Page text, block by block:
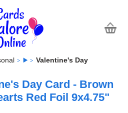
Valentine's Day
Day Card - Brown
Red Foil 9x4.75"